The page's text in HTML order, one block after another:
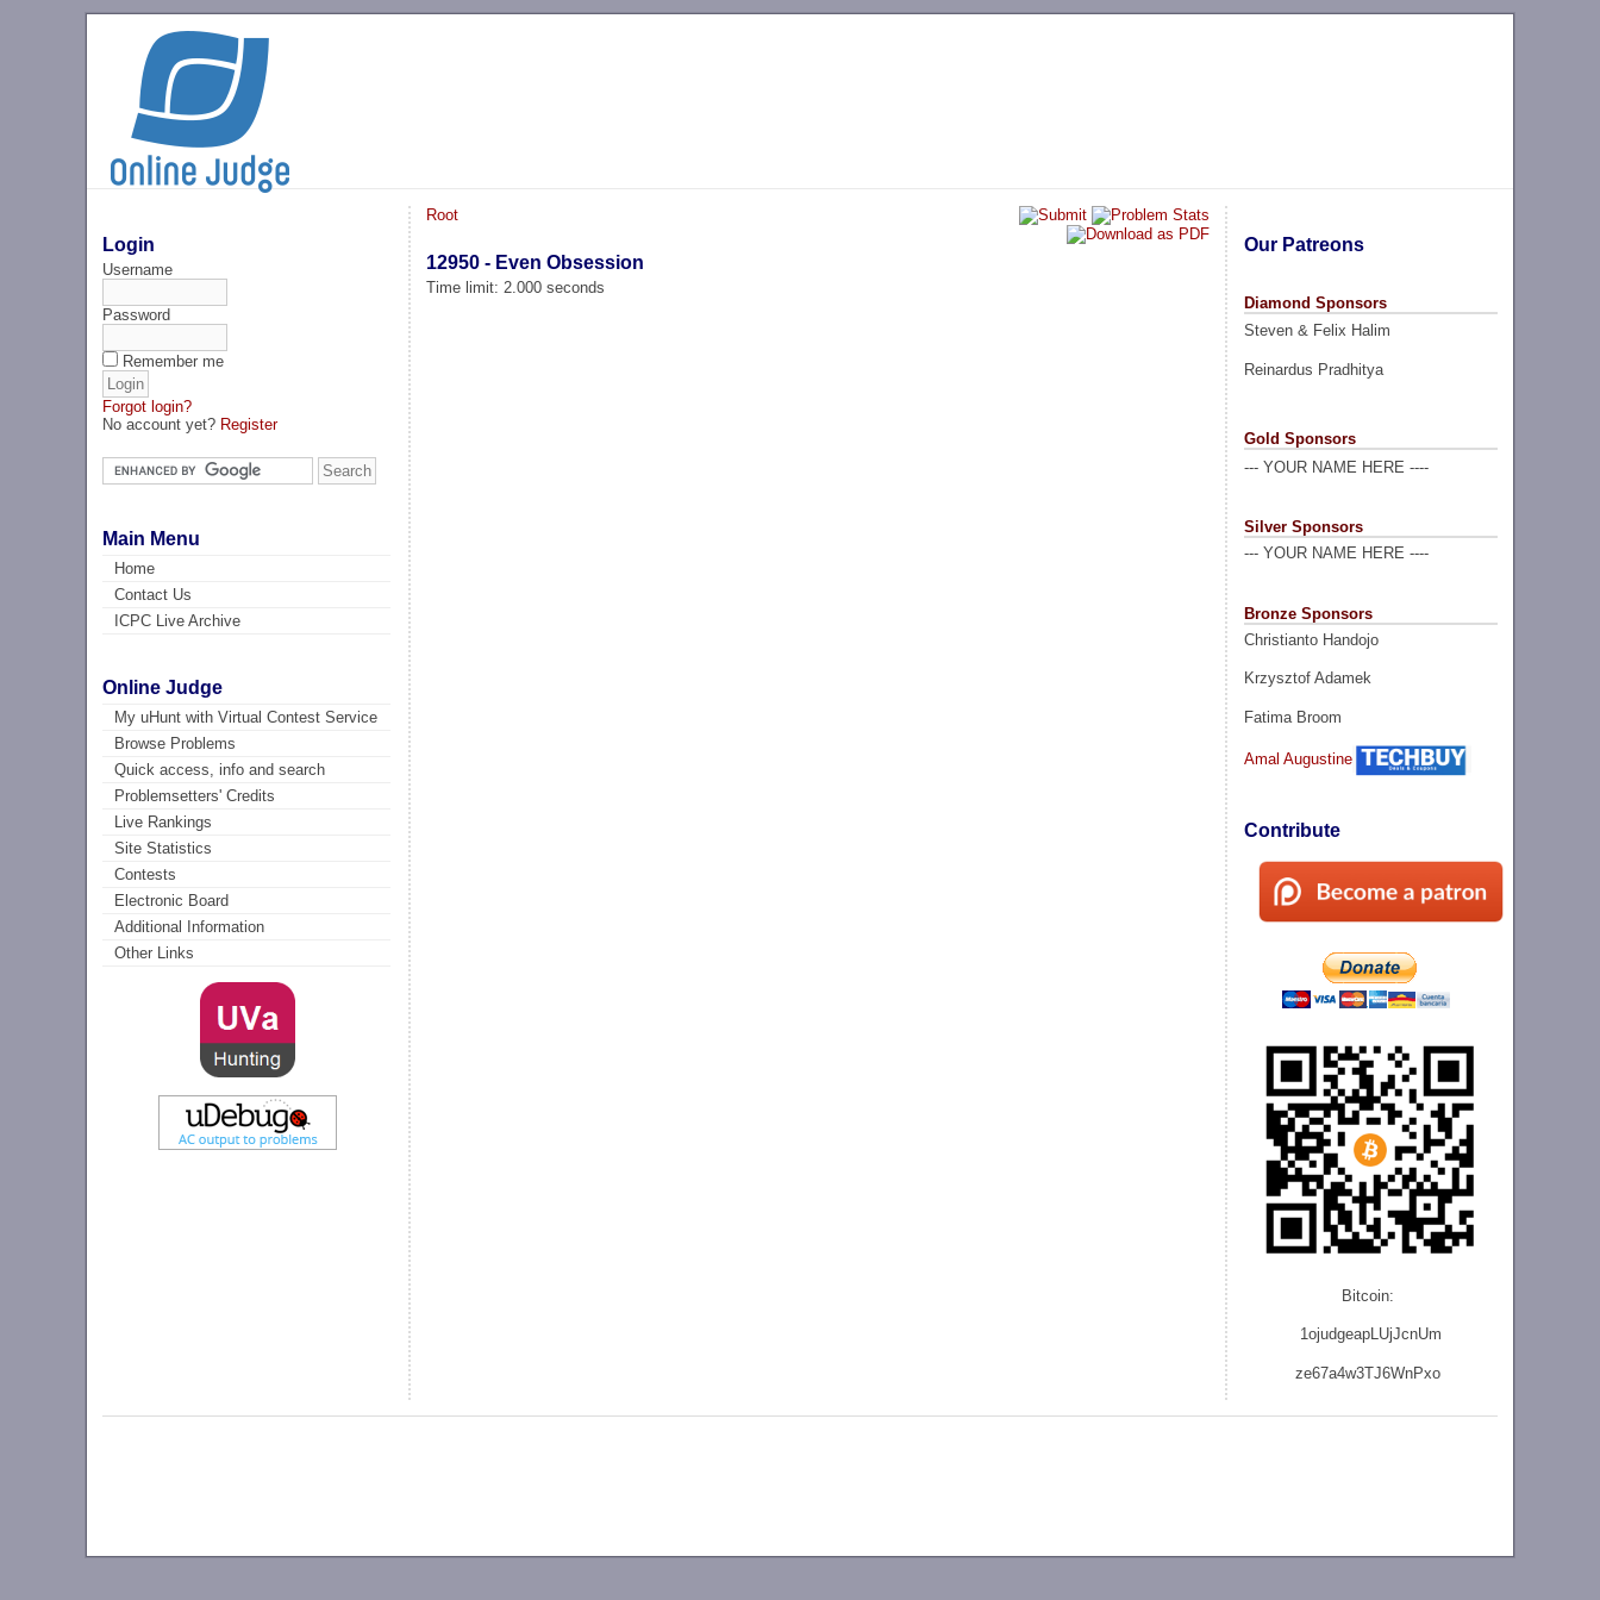
Login
Username
Password
Remember me
Forgot login?
No account yet? Register
Main Menu
Home
Contact Us
ICPC Live Archive
Online Judge
My uHunt with Virtual Contest Service
Browse Problems
Quick access, info and search
Problemsetters' Credits
Live Rankings
Site Statistics
Contests
Electronic Board
Additional Information
Other Links
Our Patreons
Diamond Sponsors
Steven & Felix Halim
Reinardus Pradhitya
Gold Sponsors
--- YOUR NAME HERE ----
Silver Sponsors
--- YOUR NAME HERE ----
Bronze Sponsors
Christianto Handojo
Krzysztof Adamek
Fatima Broom
Amal Augustine
Contribute
Bitcoin:
1ojudgeapLUjJcnUm
ze67a4w3TJ6WnPxo
Root
12950 - Even Obsession
Time limit: 2.000 seconds